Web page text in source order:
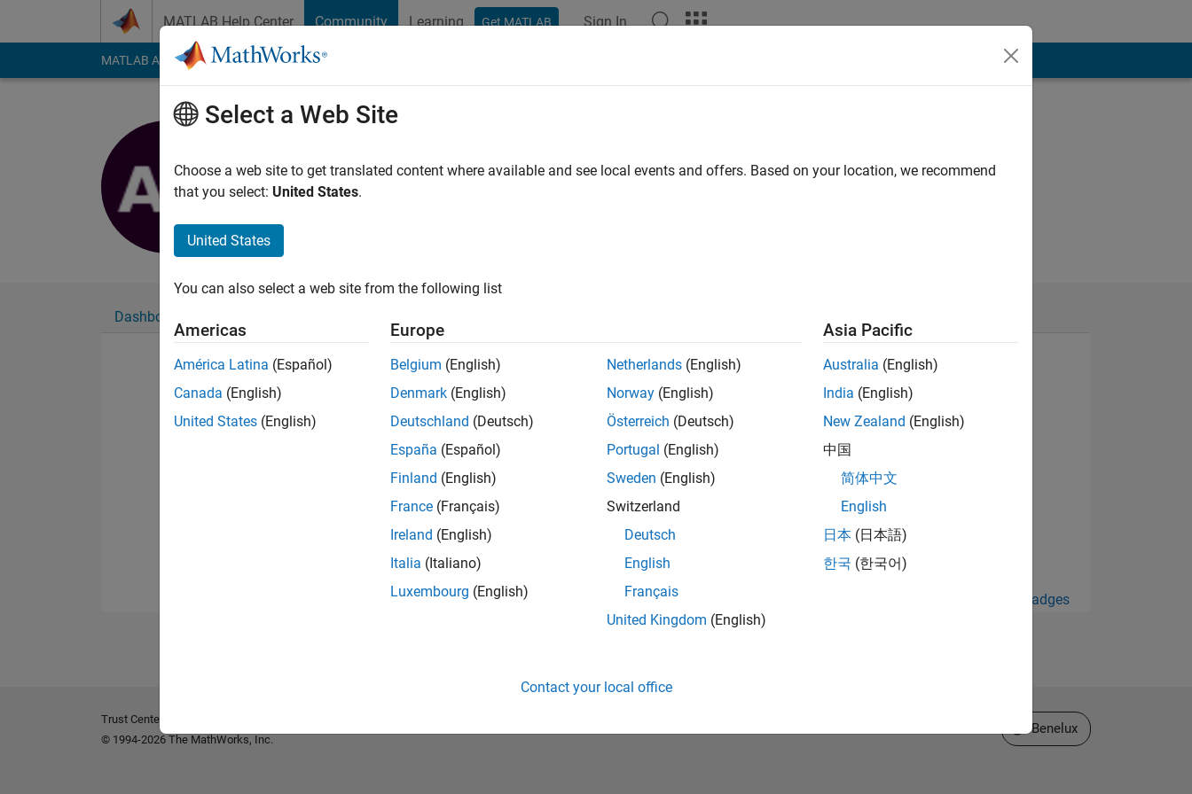
MATLAB Help Center Community Learning Get MATLAB Sign In
MATLAB Answers File Exchange Cody
Last seen: 1 year ago
Followers:0Following:
Dashboard
No Badges Earned
View all Badges
Select a Web Site
Choose a web site to get translated content where available and see local events and offers. Based on your location, we recommend
that you select: United States.
United States
You can also select a web site from the following list
Americas
América Latina (Español)
Canada (English)
United States (English)
Europe
Belgium (English)
Denmark (English)
Deutschland (Deutsch)
España (Español)
Finland (English)
France (Français)
Ireland (English)
Italia (Italiano)
Luxembourg (English)
Netherlands (English)
Norway (English)
Österreich (Deutsch)
Portugal (English)
Sweden (English)
Switzerland
Deutsch
English
Français
United Kingdom (English)
Asia Pacific
Australia (English)
India (English)
New Zealand (English)
中国
简体中文
English
日本 (日本語)
한국 (한국어)
Contact your local office
Trust Center
© 1994-2026 The MathWorks, Inc.
Select a Web Site
Benelux